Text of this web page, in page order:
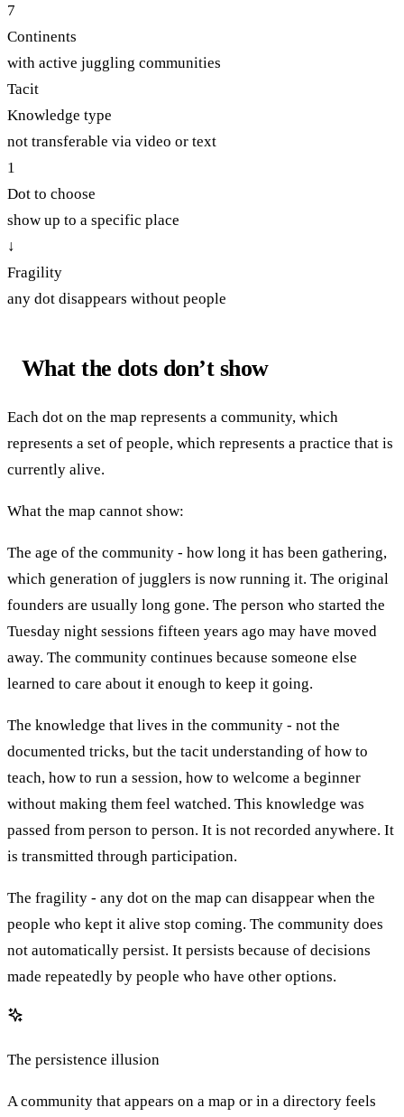
7
Continents
with active juggling communities
Tacit
Knowledge type
not transferable via video or text
1
Dot to choose
show up to a specific place
↓
Fragility
any dot disappears without people
What the dots don’t show
Each dot on the map represents a community, which
represents a set of people, which represents a practice that is
currently alive.
What the map cannot show:
The age of the community - how long it has been gathering,
which generation of jugglers is now running it. The original
founders are usually long gone. The person who started the
Tuesday night sessions fifteen years ago may have moved
away. The community continues because someone else
learned to care about it enough to keep it going.
The knowledge that lives in the community - not the
documented tricks, but the tacit understanding of how to
teach, how to run a session, how to welcome a beginner
without making them feel watched. This knowledge was
passed from person to person. It is not recorded anywhere. It
is transmitted through participation.
The fragility - any dot on the map can disappear when the
people who kept it alive stop coming. The community does
not automatically persist. It persists because of decisions
made repeatedly by people who have other options.
The persistence illusion
A community that appears on a map or in a directory feels